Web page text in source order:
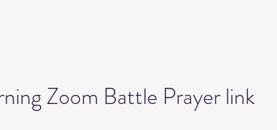
Zoom Battle Prayer link